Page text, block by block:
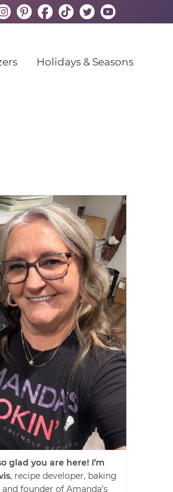
Holidays & Seasons
glad you are here! I’m
, recipe developer, baking
founder of Amanda’s